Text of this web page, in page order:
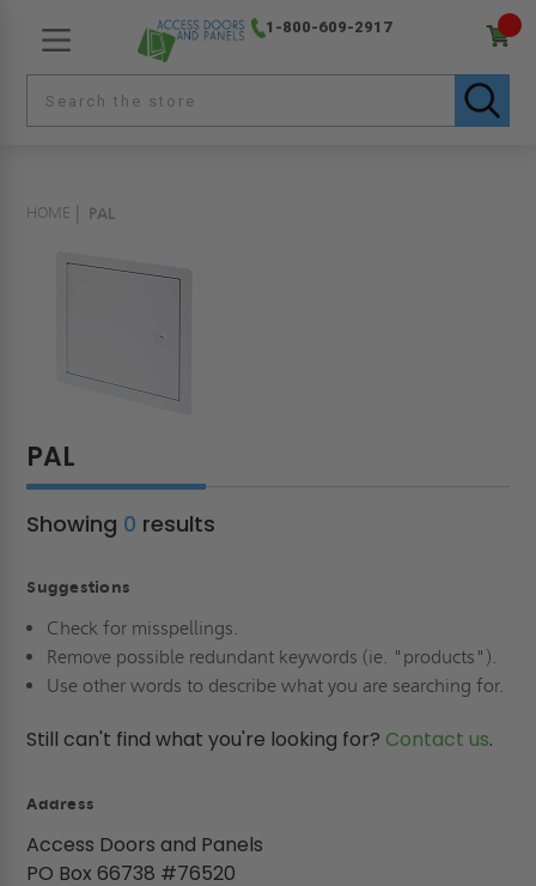
1-800-609-2917
HOME PAL
PAL
Showing 0 results
Suggestions
Check for misspellings.
Remove possible redundant keywords (ie. "products").
Use other words to describe what you are searching for.
Still can't find what you're looking for? Contact us.
Address
Access Doors and Panels
PO Box 66738 #76520